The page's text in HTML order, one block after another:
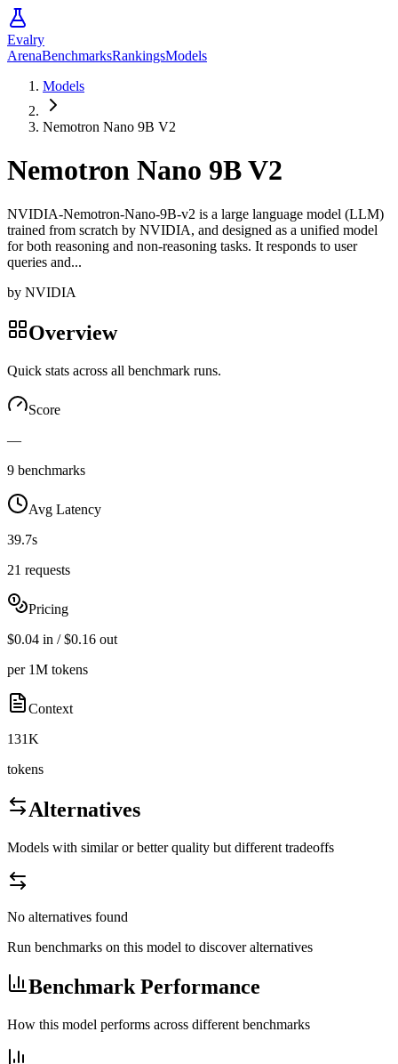
Evalry
ArenaBenchmarksRankingsModels
Models
Nemotron Nano 9B V2
Nemotron Nano 9B V2
NVIDIA-Nemotron-Nano-9B-v2 is a large language model (LLM)
trained from scratch by NVIDIA, and designed as a unified model
for both reasoning and non-reasoning tasks. It responds to user
queries and...
by NVIDIA
Overview
Quick stats across all benchmark runs.
Score
—
9 benchmarks
Avg Latency
39.7s
21 requests
Pricing
$0.04 in / $0.16 out
per 1M tokens
Context
131K
tokens
Alternatives
Models with similar or better quality but different tradeoffs
No alternatives found
Run benchmarks on this model to discover alternatives
Benchmark Performance
How this model performs across different benchmarks